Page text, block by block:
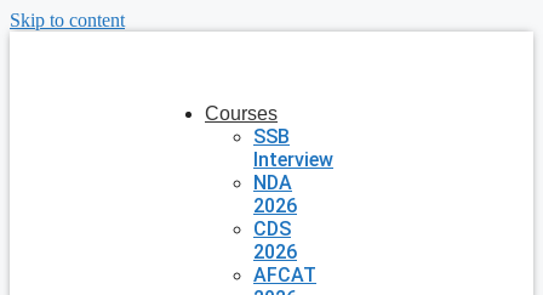
Skip to content
Courses
SSB
Interview
NDA
2026
CDS
2026
AFCAT